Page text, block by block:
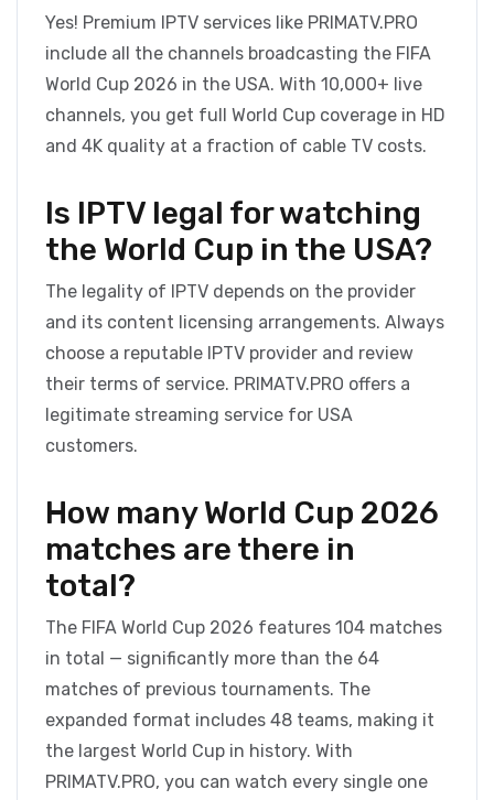
Yes! Premium IPTV services like PRIMATV.PRO
include all the channels broadcasting the FIFA
World Cup 2026 in the USA. With 10,000+ live
channels, you get full World Cup coverage in HD
and 4K quality at a fraction of cable TV costs.
Is IPTV legal for watching
the World Cup in the USA?
The legality of IPTV depends on the provider
and its content licensing arrangements. Always
choose a reputable IPTV provider and review
their terms of service. PRIMATV.PRO offers a
legitimate streaming service for USA
customers.
How many World Cup 2026
matches are there in
total?
The FIFA World Cup 2026 features 104 matches
in total — significantly more than the 64
matches of previous tournaments. The
expanded format includes 48 teams, making it
the largest World Cup in history. With
PRIMATV.PRO, you can watch every single one